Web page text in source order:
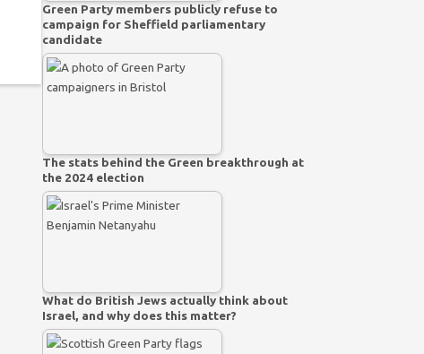
Green Party members publicly refuse to
campaign for Sheffield parliamentary
candidate
The stats behind the Green breakthrough at
the 2024 election
What do British Jews actually think about
Israel, and why does this matter?